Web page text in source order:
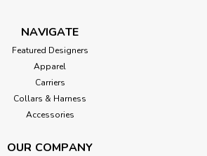
NAVIGATE
Featured Designers
Apparel
Carriers
Collars & Harness
Accessories
OUR COMPANY